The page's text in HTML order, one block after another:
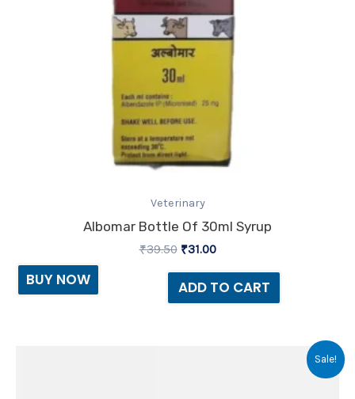
Veterinary
Albomar Bottle Of 30ml Syrup
₹39.50 ₹31.00
ADD TO CART
BUY NOW
Sale!